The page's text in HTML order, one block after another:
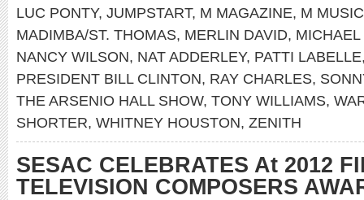
LUC PONTY, JUMPSTART, M MAGAZINE, M
MADIMBA/ST. THOMAS, MERLIN DAVID, MICHAEL
NANCY WILSON, NAT ADDERLEY, PATTI LABELLE
PRESIDENT BILL CLINTON, RAY CHARLES,
THE ARSENIO HALL SHOW, TONY WILLIAMS,
SHORTER, WHITNEY HOUSTON, ZENITH
SESAC CELEBRATES At 2012
TELEVISION COMPOSERS